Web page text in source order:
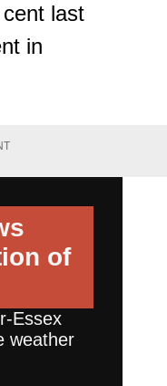
last
in
of
Essex
weather